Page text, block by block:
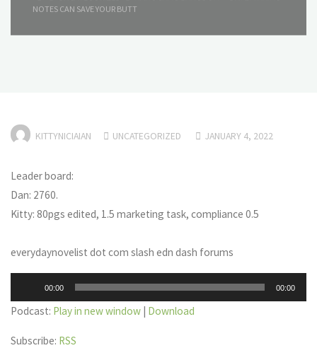
NOTES CAN SAVE YOUR BUTT
KITTYNICIAIAN UNCATEGORIZED JANUARY 4, 2022
Leader board:
Dan: 2760.
Kitty: 80pgs edited, 1.5 marketing task, compliance 0.5
everydaynovelist dot com slash edn dash forums
Player
00:00 00:00
Podcast: Play in new window | Download
Subscribe: RSS